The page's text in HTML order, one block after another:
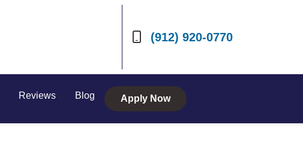
(912) 920-0770
Reviews Blog Apply Now